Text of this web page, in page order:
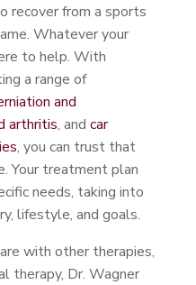
recover from a sports
Whatever your
to help. With
a range of
and
arthritis, and car
, you can trust that
Your treatment plan
needs, taking into
lifestyle, and goals.
with other therapies,
therapy, Dr. Wagner